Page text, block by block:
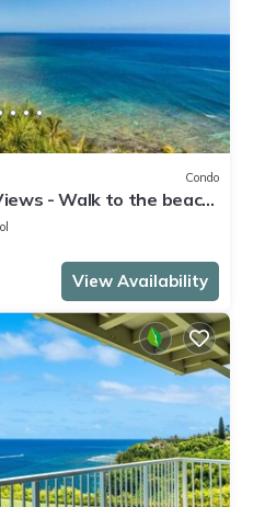
Condo
- Walk to the beach
View Availability